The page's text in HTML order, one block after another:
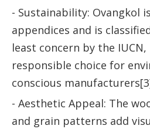
- Sustainability: Ovangkol
appendices and is
least concern by the
responsible choice for
conscious
- Aesthetic Appeal: The
and grain patterns add